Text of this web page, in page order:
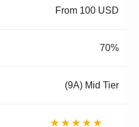
From 100 USD
70%
(9A) Mid Tier
★★★★★